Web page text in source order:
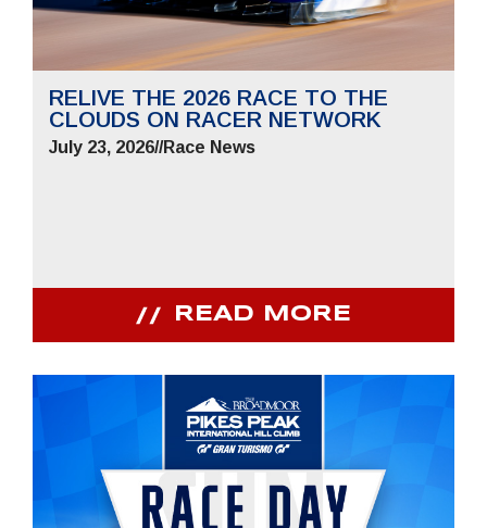
RELIVE THE 2026 RACE TO THE
CLOUDS ON RACER NETWORK
July 23, 2026//Race News
READ MORE